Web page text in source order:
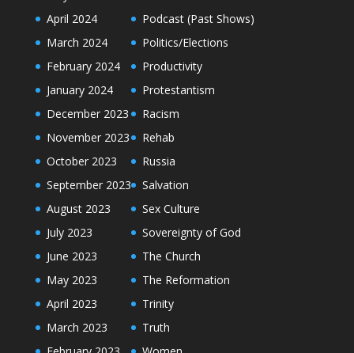
April 2024
March 2024
February 2024
January 2024
December 2023
November 2023
October 2023
September 2023
August 2023
July 2023
June 2023
May 2023
April 2023
March 2023
Podcast (Past Shows)
Politics/Elections
Productivity
Protestantism
Racism
Rehab
Russia
Salvation
Sex Culture
Sovereignty of God
The Church
The Reformation
Trinity
Truth